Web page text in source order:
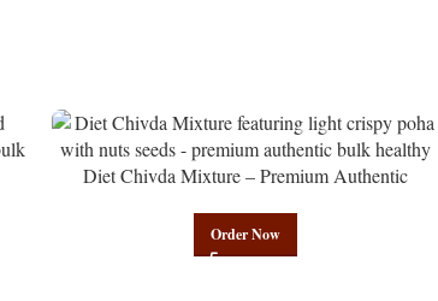
Diet Chivda Mixture – Premium Authentic
Sweets
Order Now